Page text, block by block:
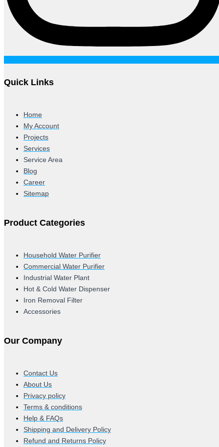
Quick Links
Home
My Account
Projects
Services
Service Area
Blog
Career
Sitemap
Product Categories
Household Water Purifier
Commercial Water Purifier
Industrial Water Plant
Hot & Cold Water Dispenser
Iron Removal Filter
Accessories
Our Company
Contact Us
About Us
Privacy policy
Terms & conditions
Help & FAQs
Shipping and Delivery Policy
Refund and Returns Policy